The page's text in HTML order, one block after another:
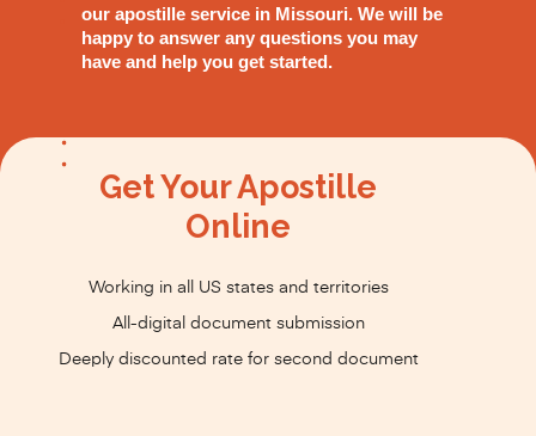
our apostille service in Missouri. We will be
happy to answer any questions you may
have and help you get started.
Get Your Apostille
Online
Working in all US states and territories
All-digital document submission
Deeply discounted rate for second document